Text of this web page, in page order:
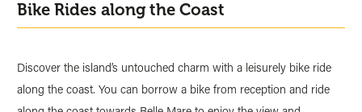
Bike Rides along the Coast
Discover the island’s untouched charm with a leisurely bike ride
along the coast. You can borrow a bike from reception and ride